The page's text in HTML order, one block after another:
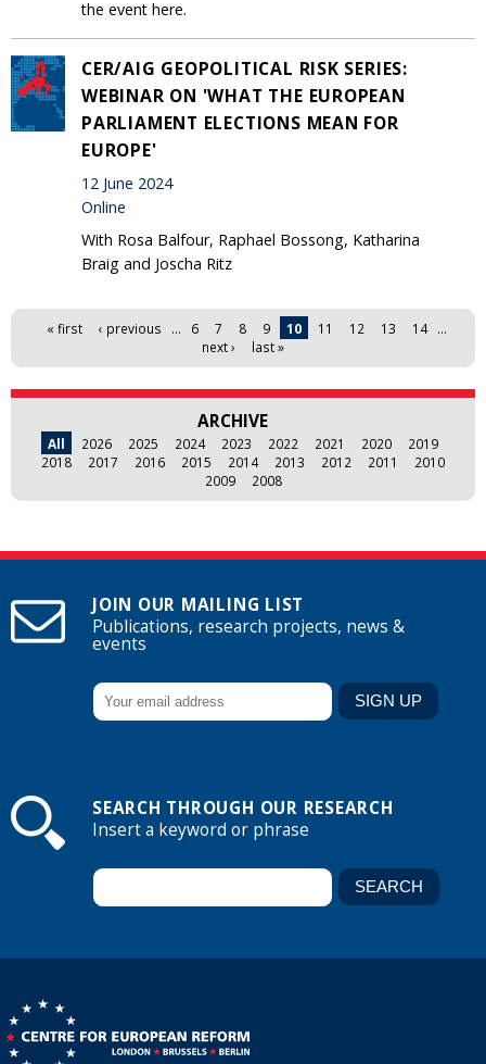
the event here.
CER/AIG GEOPOLITICAL RISK SERIES:
WEBINAR ON 'WHAT THE EUROPEAN
PARLIAMENT ELECTIONS MEAN FOR
EUROPE'
12 June 2024
Online
With Rosa Balfour, Raphael Bossong, Katharina
Braig and Joscha Ritz
Pages« first ‹ previous … 6 7 8 9 10 11 12 13 14
…
next ›
last »
ARCHIVE
All 2026 2025 2024 2023 2022 2021 2020
2019
2018
2017 2016 2015 2014 2013 2012 2011
2010
2009
2008
JOIN OUR MAILING LIST
Publications, research projects, news &
events
SEARCH THROUGH OUR RESEARCH
Insert a keyword or phrase